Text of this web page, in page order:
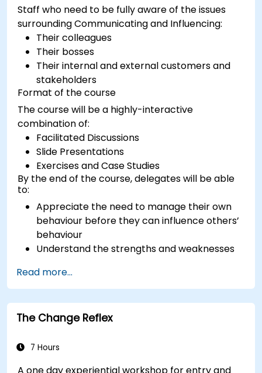
Staff who need to be fully aware of the issues
surrounding Communicating and Influencing:
Their colleagues
Their bosses
Their internal and external customers and
stakeholders
Format of the course
The course will be a highly-interactive
combination of:
Facilitated Discussions
Slide Presentations
Exercises and Case Studies
By the end of the course, delegates will be able
to:
Appreciate the need to manage their own
behaviour before they can influence others’
behaviour
Understand the strengths and weaknesses
available
Manage their internal and external
customers and stakeholders
Explain how to deal with the difficult
Read more...
The Change Reflex
7 Hours
A one day experiential workshop for entry and